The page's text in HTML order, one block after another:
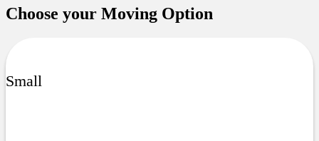
Choose your Moving Option
Small